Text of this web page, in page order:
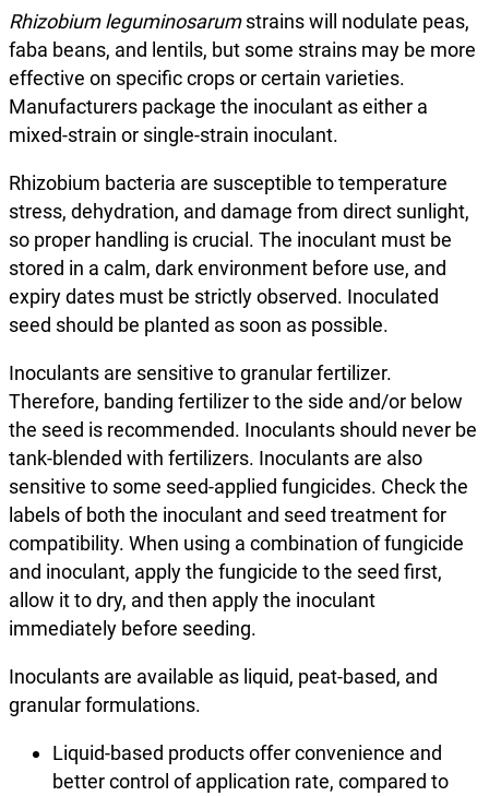
Rhizobium leguminosarumstrains will nodulate peas,
faba beans, and lentils, but some strains may be more
effective on specific crops or certain varieties.
Manufacturers package the inoculant as either a
mixed-strain or single-strain inoculant.
Rhizobium bacteria are susceptible to temperature
stress, dehydration, and damage from direct sunlight,
so proper handling is crucial. The inoculant must be
stored in a calm, dark environment before use, and
expiry dates must be strictly observed. Inoculated
seed should be planted as soon as possible.
Inoculants are sensitive to granular fertilizer.
Therefore, banding fertilizer to the side and/or below
the seed is recommended. Inoculants should never be
tank-blended with fertilizers. Inoculants are also
sensitive to some seed-applied fungicides. Check the
labels of both the inoculant and seed treatment for
compatibility. When using a combination of fungicide
and inoculant, apply the fungicide to the seed first,
allow it to dry, and then apply the inoculant
immediately before seeding.
Inoculants are available as liquid, peat-based, and
granular formulations.
Liquid-based products offer convenience and
better control of application rate, compared to